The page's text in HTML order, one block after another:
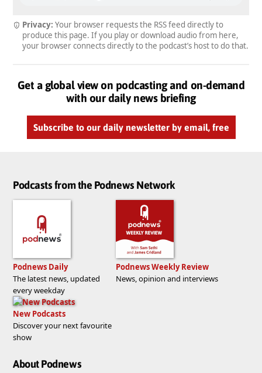
Privacy: Your browser requests the RSS feed directly to
produce this page. If you play or download audio from here,
your browser connects directly to the podcast’s host to do that.
Get a global view on podcasting and on-demand
with our daily news briefing
Subscribe to our daily newsletter by email, free
Podcasts from the Podnews Network
Podnews Daily
The latest news, updated
every weekday
Podnews Weekly Review
News, opinion and interviews
New Podcasts
Discover your next favourite
show
About Podnews